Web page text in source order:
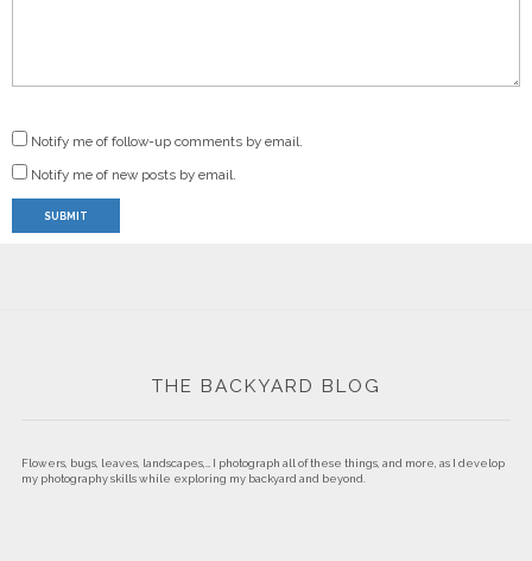
Notify me of follow-up comments by email.
Notify me of new posts by email.
THE BACKYARD BLOG
Flowers, bugs, leaves, landscapes,… I photograph all of these things, and more, as I develop
my photography skills while exploring my backyard and beyond.